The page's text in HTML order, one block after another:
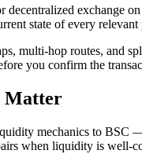
decentralized
state of every
multi-hop routes, and
you confirm the
Matter
mechanics to
when liquidity is well-